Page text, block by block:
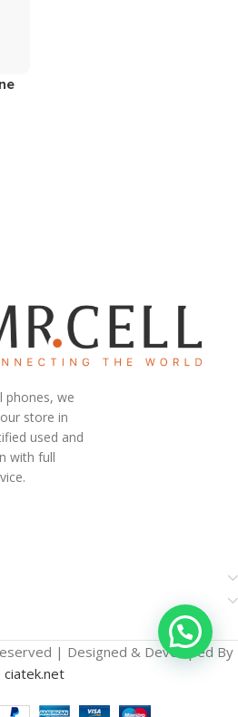
phones, we
store in
used and
with full
| Designed & Developed By
ciatek.net